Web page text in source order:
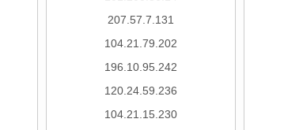
207.57.7.131
104.21.79.202
196.10.95.242
120.24.59.236
104.21.15.230